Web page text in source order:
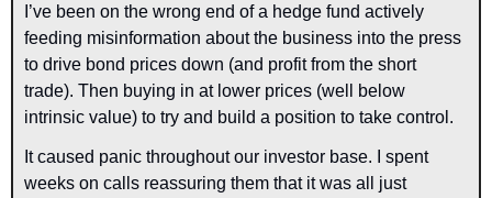
I’ve been on the wrong end of a hedge fund actively
feeding misinformation about the business into the press
to drive bond prices down (and profit from the short
trade). Then buying in at lower prices (well below
intrinsic value) to try and build a position to take control.
It caused panic throughout our investor base. I spent
weeks on calls reassuring them that it was all just